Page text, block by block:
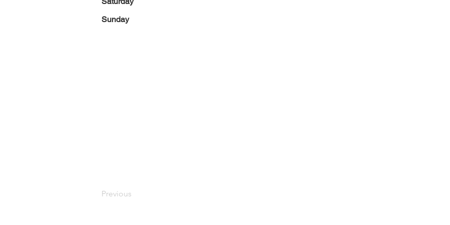
Sunday
Previous